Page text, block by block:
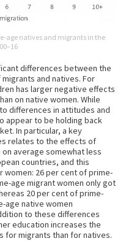
age natives and migrants in the
differences between the
and natives. For
has larger negative effects
on native women. While
differences in attitudes and
appear to be holding back
In particular, a key
relates to the effects of
average somewhat less
countries, and this
26 per cent of prime-
age migrant women only got
20 per cent of prime-
age native women
to these differences
education increases the
for migrants than for natives.